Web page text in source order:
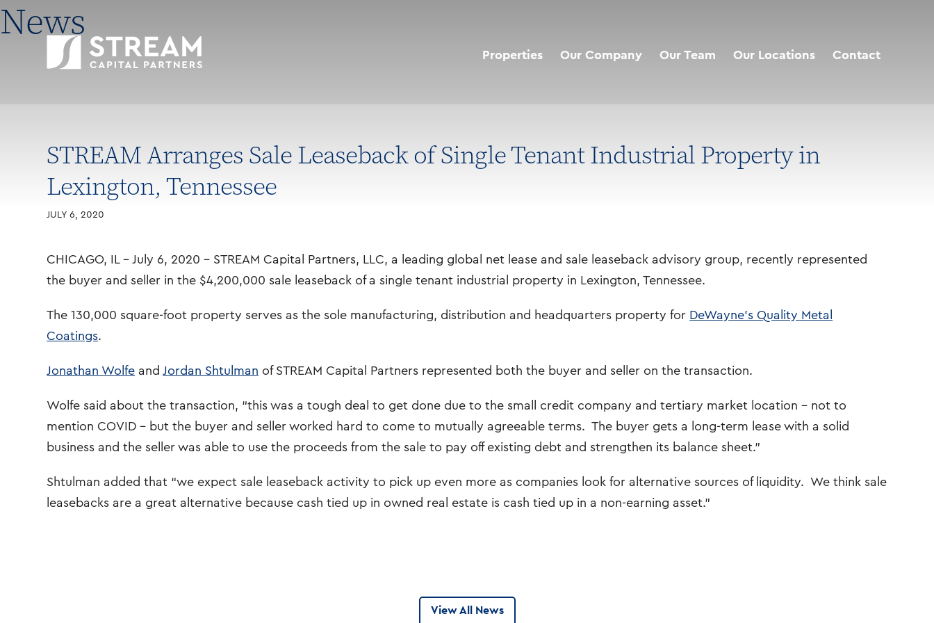
Properties Our Company Our Team Our Locations Contact
News
STREAM Arranges Sale Leaseback of Single Tenant Industrial Property in
Lexington, Tennessee
JULY 6, 2020
CHICAGO, IL – July 6, 2020 – STREAM Capital Partners, LLC, a leading global net lease and sale leaseback advisory group, recently represented
the buyer and seller in the $4,200,000 sale leaseback of a single tenant industrial property in Lexington, Tennessee.
The 130,000 square-foot property serves as the sole manufacturing, distribution and headquarters property for DeWayne’s Quality Metal
Coatings.
Jonathan Wolfe andJordan Shtulman of STREAM Capital Partners represented both the buyer and seller on the transaction.
Wolfe said about the transaction, “this was a tough deal to get done due to the small credit company and tertiary market location – not to
mention COVID – but the buyer and seller worked hard to come to mutually agreeable terms. The buyer gets a long-term lease with a solid
business and the seller was able to use the proceeds from the sale to pay off existing debt and strengthen its balance sheet.”
Shtulman added that “we expect sale leaseback activity to pick up even more as companies look for alternative sources of liquidity. We think sale
leasebacks are a great alternative because cash tied up in owned real estate is cash tied up in a non-earning asset.”
View All News